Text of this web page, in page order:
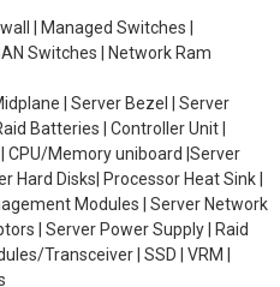
| Managed Switches |
Switches | Network Ram
| Server Bezel | Server
Batteries | Controller Unit |
CPU/Memory uniboard |Server
Hard Disks| Processor Heat Sink |
Modules | Server Network
| Server Power Supply | Raid
Transceiver | SSD | VRM |